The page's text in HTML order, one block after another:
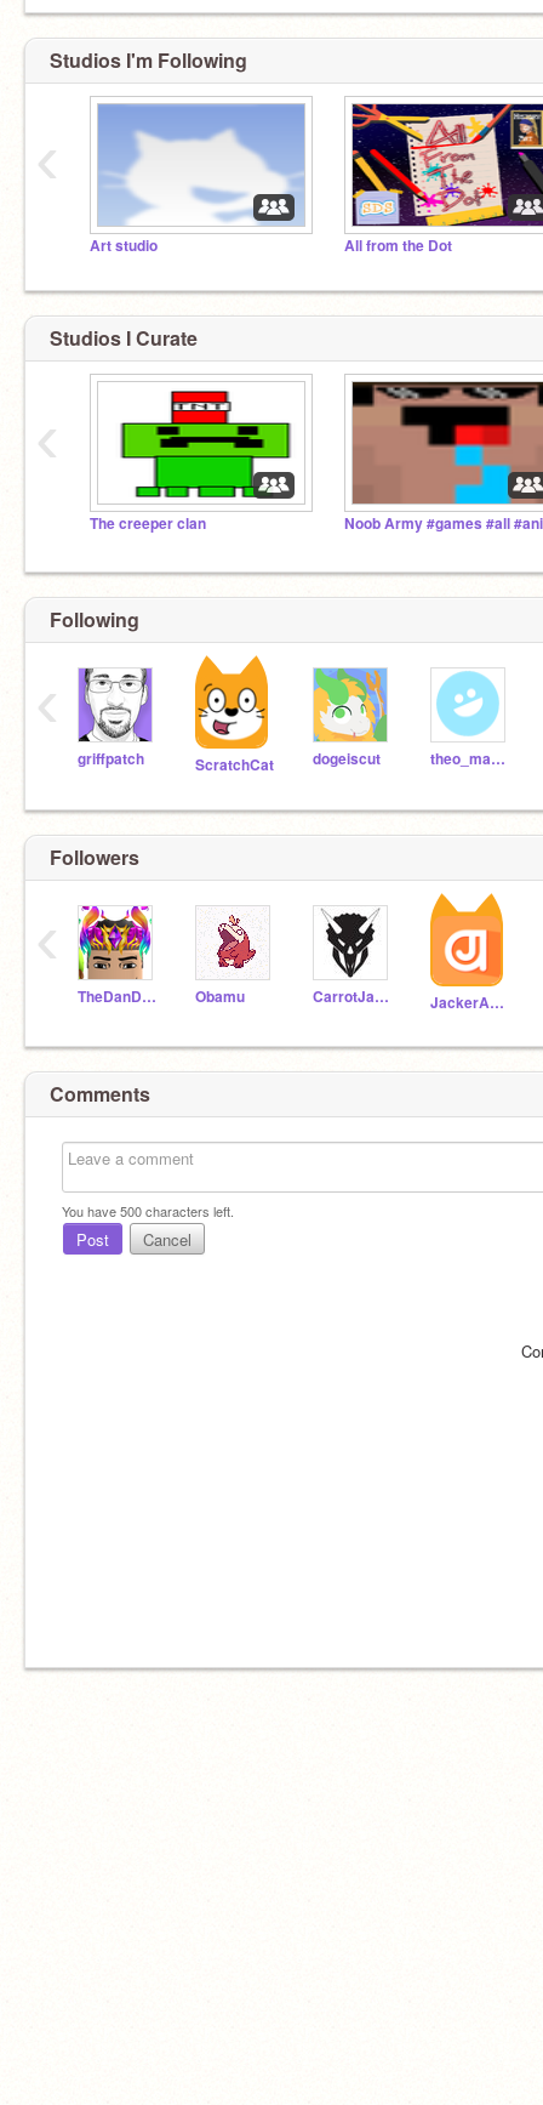
Studios I'm Following
Art studio All from the Dot
‹
Studios I Curate
The creeper clan
‹
Following
griffpatch ScratchCat dogeiscut theo_manatee
‹
Followers
TheDanDanShow Obamu CarrotJam24 JackerAugust
‹
Comments
You have500characters left.
Post Cancel